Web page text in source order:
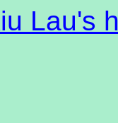
Lau's